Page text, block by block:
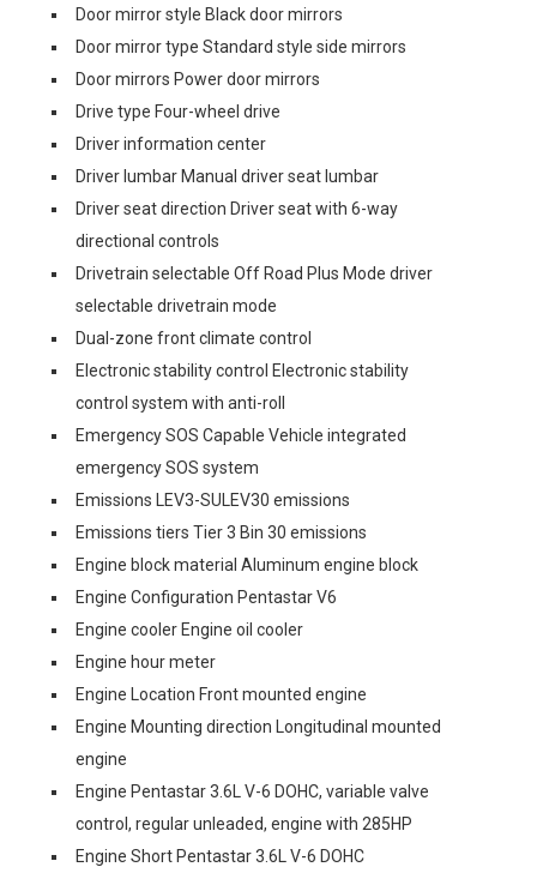
Door mirror style Black door mirrors
Door mirror type Standard style side mirrors
Door mirrors Power door mirrors
Drive type Four-wheel drive
Driver information center
Driver lumbar Manual driver seat lumbar
Driver seat direction Driver seat with 6-way
directional controls
Drivetrain selectable Off Road Plus Mode driver
selectable drivetrain mode
Dual-zone front climate control
Electronic stability control Electronic stability
control system with anti-roll
Emergency SOS Capable Vehicle integrated
emergency SOS system
Emissions LEV3-SULEV30 emissions
Emissions tiers Tier 3 Bin 30 emissions
Engine block material Aluminum engine block
Engine Configuration Pentastar V6
Engine cooler Engine oil cooler
Engine hour meter
Engine Location Front mounted engine
Engine Mounting direction Longitudinal mounted
engine
Engine Pentastar 3.6L V-6 DOHC, variable valve
control, regular unleaded, engine with 285HP
Engine Short Pentastar 3.6L V-6 DOHC